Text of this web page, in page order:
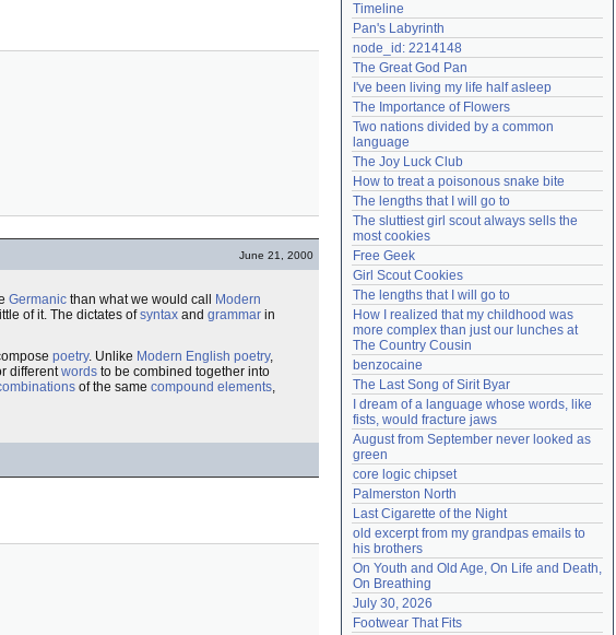
June 21, 2000
Germanic than what we would call
Modern
of it. The dictates ofsyntax and grammar in
poetry. Unlike Modern English poetry,
differentwords to be combined together into
of the same compound elements,
Lost password?
Create an account
Need help?accounthelp@everything2.com
Timeline
Pan's Labyrinth
node_id: 2214148
The Great God Pan
I've been living my life half asleep
The Importance of Flowers
Two nations divided by a common
language
The Joy Luck Club
How to treat a poisonous snake bite
The lengths that I will go to
The sluttiest girl scout always sells the
most cookies
Free Geek
Girl Scout Cookies
The lengths that I will go to
How I realized that my childhood was
more complex than just our lunches at
The Country Cousin
benzocaine
The Last Song of Sirit Byar
I dream of a language whose words, like
fists, would fracture jaws
August from September never looked as
green
core logic chipset
Palmerston North
Last Cigarette of the Night
old excerpt from my grandpas emails to
his brothers
On Youth and Old Age, On Life and Death,
On Breathing
July 30, 2026
Footwear That Fits